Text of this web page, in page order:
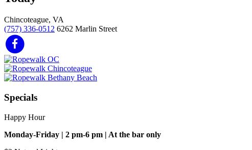
Chincoteague, VA
(757) 336-0512 6262 Marlin Street
Specials
Happy Hour
Monday-Friday | 2 pm-6 pm | At the bar only